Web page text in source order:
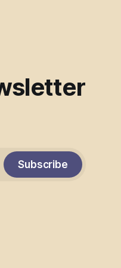
Subscribe